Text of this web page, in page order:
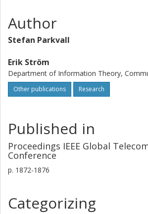
Author
Stefan Parkvall
Erik Ström
Department of Information Theory,
Other publications Research
Published in
Proceedings IEEE Global
Conference
p. 1872-1876
Categorizing